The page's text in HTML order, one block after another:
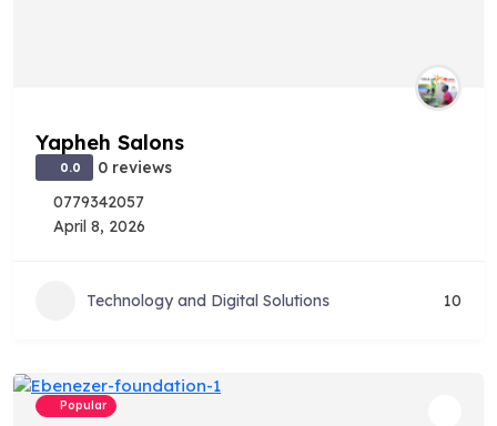
Yapheh Salons
0.0
0 reviews
0779342057
April 8, 2026
Technology and Digital Solutions 10
Popular